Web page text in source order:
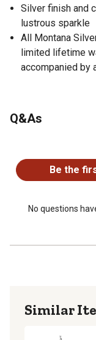
Silver finish and
lustrous sparkle
All Montana
limited lifetime
accompanied by
Q&As
Be the
No questions
Similar